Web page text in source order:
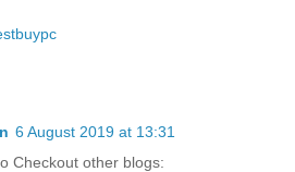
6 August 2019 at 13:31
Checkout other blogs: